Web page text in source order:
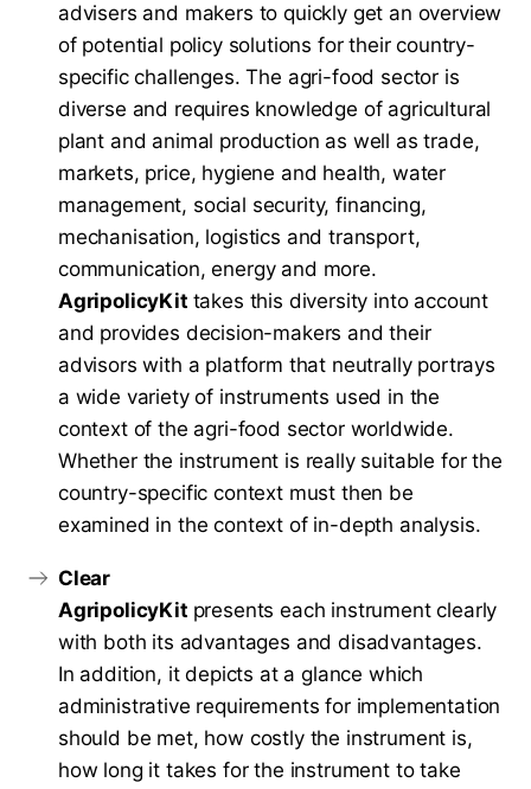
advisers and makers to quickly get an overview
of potential policy solutions for their country-
specific challenges. The agri-food sector is
diverse and requires knowledge of agricultural
plant and animal production as well as trade,
markets, price, hygiene and health, water
management, social security, financing,
mechanisation, logistics and transport,
communication, energy and more.
AgripolicyKit takes this diversity into account
and provides decision-makers and their
advisors with a platform that neutrally portrays
a wide variety of instruments used in the
context of the agri-food sector worldwide.
Whether the instrument is really suitable for the
country-specific context must then be
examined in the context of in-depth analysis.
Clear
AgripolicyKit presents each instrument clearly
with both its advantages and disadvantages.
In addition, it depicts at a glance which
administrative requirements for implementation
should be met, how costly the instrument is,
how long it takes for the instrument to take